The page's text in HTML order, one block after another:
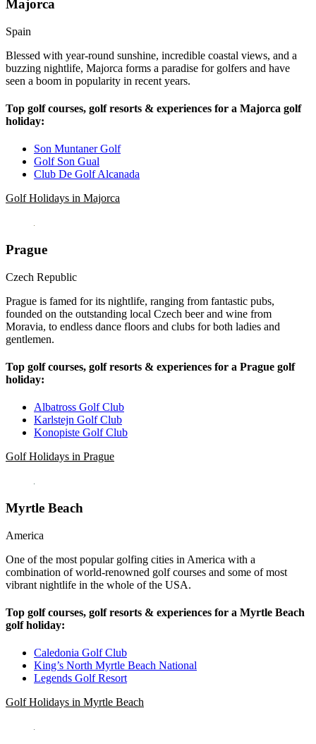
Majorca
Spain
Blessed with year-round sunshine, incredible coastal views, and a
buzzing nightlife, Majorca forms a paradise for golfers and have
seen a boom in popularity in recent years.
Top golf courses, golf resorts & experiences for a Majorca golf
holiday:
Son Muntaner Golf
Golf Son Gual
Club De Golf Alcanada
Golf Holidays in Majorca
Prague
Czech Republic
Prague is famed for its nightlife, ranging from fantastic pubs,
founded on the outstanding local Czech beer and wine from
Moravia, to endless dance floors and clubs for both ladies and
gentlemen.
Top golf courses, golf resorts & experiences for a Prague golf
holiday:
Albatross Golf Club
Karlstejn Golf Club
Konopiste Golf Club
Golf Holidays in Prague
Myrtle Beach
America
One of the most popular golfing cities in America with a
combination of world-renowned golf courses and some of most
vibrant nightlife in the whole of the USA.
Top golf courses, golf resorts & experiences for a Myrtle Beach
golf holiday:
Caledonia Golf Club
King’s North Myrtle Beach National
Legends Golf Resort
Golf Holidays in Myrtle Beach